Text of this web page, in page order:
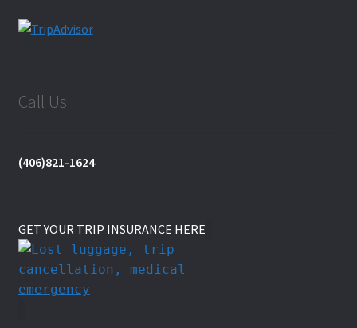
Call Us
(406)821-1624
GET YOUR TRIP INSURANCE HERE